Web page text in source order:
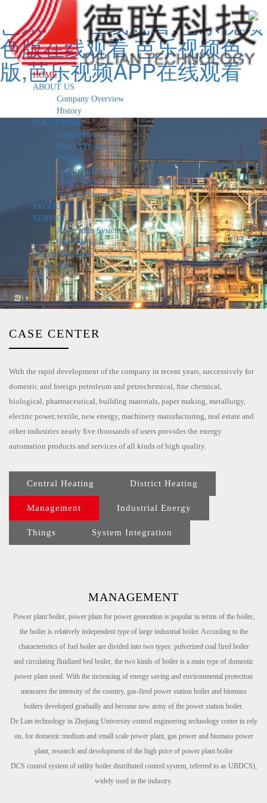
芭乐APP在线观看,芭乐视频
色版在线观看,芭乐视频色
版,芭乐视频APP在线观看
HOME
ABOUT US
Company Overview
History
SOLUTIONS
Central Heating
District Heating
Things
Industrial Energy
Utility Boiler
Process Control
PRODUCT
SERVICE
After_sales System
Sales Network
Human Resources
Contact Us
EN
CASE CENTER
With the rapid development of the company in recent years, successively for
domestic and foreign petroleum and petrochemical, fine chemical,
biological, pharmaceutical, building materials, paper making, metallurgy,
electric power, textile, new energy, machinery manufacturing, real estate and
other industries nearly five thousands of users provides the energy
automation products and services of all kinds of high quality.
Central Heating District Heating
Management Industrial Energy
Things System Integration
MANAGEMENT
Power plant boiler, power plant for power generation is popular in terms of the boiler,
the boiler is relatively independent type of large industrial boiler. According to the
characteristics of fuel boiler are divided into two types: pulverized coal fired boiler
and circulating fluidized bed boiler, the two kinds of boiler is a main type of domestic
power plant used. With the increasing of energy saving and environmental protection
measures the intensity of the country, gas-fired power station boiler and biomass
boilers developed gradually and become new army of the power station boiler.
De Lian technology in Zhejiang University control engineering technology center to rely
on, for domestic medium and small scalepower plant, gas power and biomass power
plant, research and development of the high price of power plant boiler
DCS control system of utility boiler distributed control system, referred to as UBDCS),
widely used in the industry.